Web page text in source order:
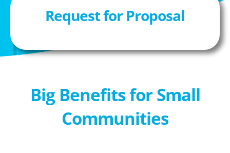
Request for Proposal
Big Benefits for Small
Communities